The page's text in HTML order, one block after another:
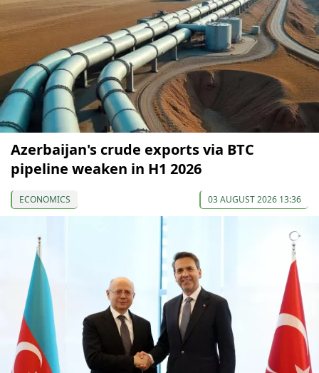
Azerbaijan's crude exports via BTC
pipeline weaken in H1 2026
ECONOMICS 03 AUGUST 2026 13:36